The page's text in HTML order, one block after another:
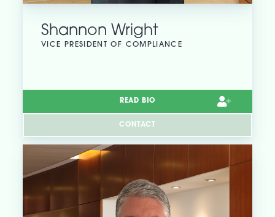
Shannon Wright
VICE PRESIDENT OF COMPLIANCE
READ BIO
CONTACT